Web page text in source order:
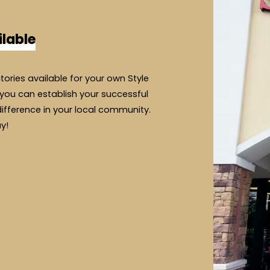
available for your own Style
can establish your successful
in your local community.